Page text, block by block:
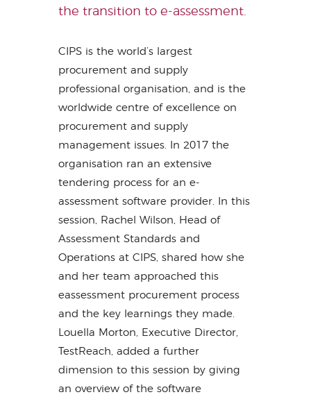
the transition to e-assessment.
CIPS is the world’s largest
procurement and supply
professional organisation, and is the
worldwide centre of excellence on
procurement and supply
management issues. In 2017 the
organisation ran an extensive
tendering process for an e-
assessment software provider. In this
session, Rachel Wilson, Head of
Assessment Standards and
Operations at CIPS, shared how she
and her team approached this
eassessment procurement process
and the key learnings they made.
Louella Morton, Executive Director,
TestReach, added a further
dimension to this session by giving
an overview of the software